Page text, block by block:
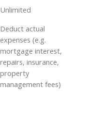
Unlimited
Deduct actual
expenses (e.g.
mortgage interest,
repairs, insurance,
property
management fees)